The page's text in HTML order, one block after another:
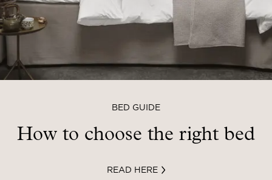
BED GUIDE
How to choose the right bed
READ HERE